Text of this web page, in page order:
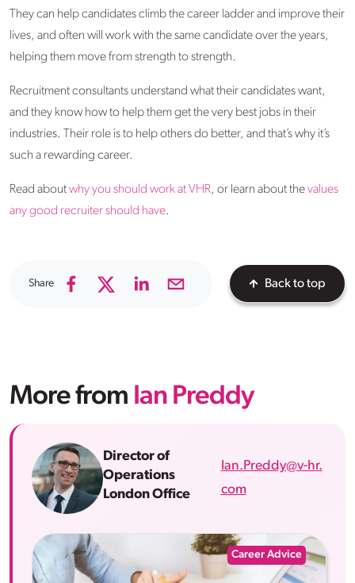
They can help candidates climb the career ladder and improve their
lives, and often will work with the same candidate over the years,
helping them move from strength to strength.
Recruitment consultants understand what their candidates want,
and they know how to help them get the very best jobs in their
industries. Their role is to help others do better, and that’s why it’s
such a rewarding career.
Read aboutwhy you should work at VHR, or learn about thevalues
any good recruiter should have.
Share Back to top
More from Ian Preddy
Director of
Operations
London Office
Ian.Preddy@v-hr.
com
Career Advice